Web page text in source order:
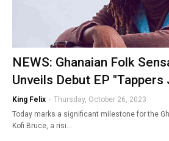
NEWS: Ghanaian Folk
Unveils Debut EP "Tappers
King Felix - Thursday, October 26, 2023
Today marks a significant milestone for the
Kofi Bruce, a risi…